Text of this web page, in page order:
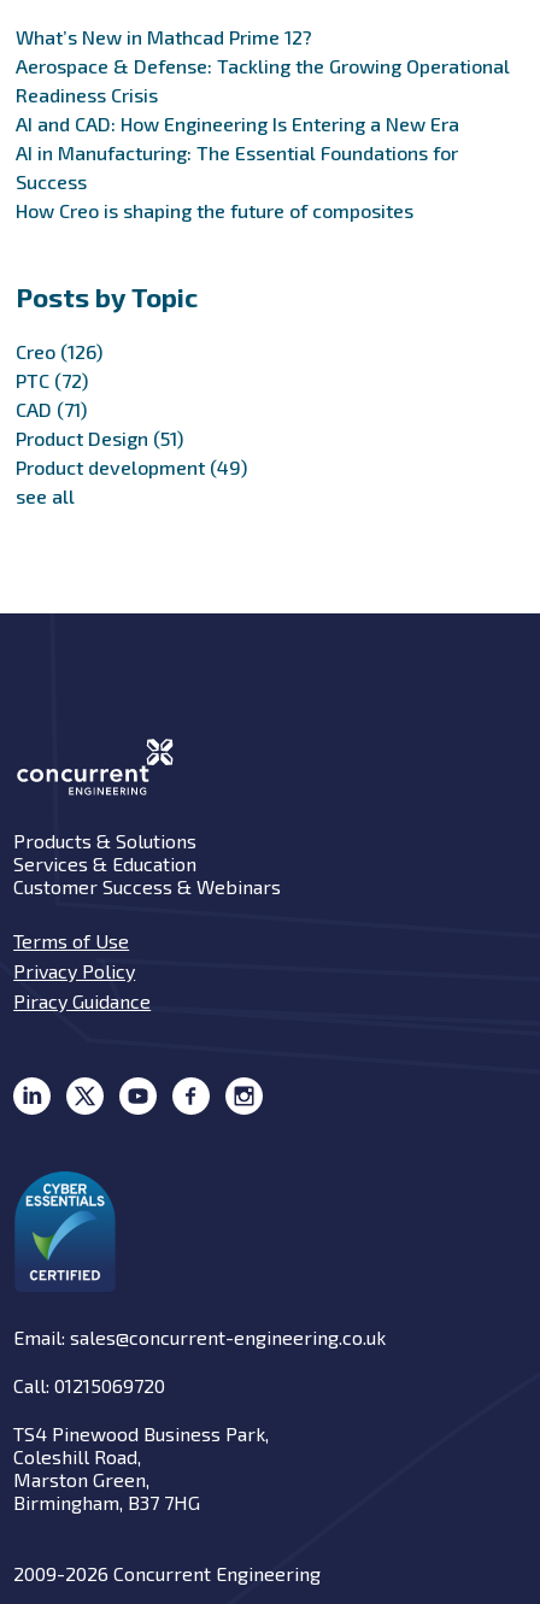
What’s New in Mathcad Prime 12?
Aerospace & Defense: Tackling the Growing Operational
Readiness Crisis
AI and CAD: How Engineering Is Entering a New Era
AI in Manufacturing: The Essential Foundations for
Success
How Creo is shaping the future of composites
Posts by Topic
Creo (126)
PTC (72)
CAD (71)
Product Design (51)
Product development (49)
see all
Products & Solutions
Services & Education
Customer Success & Webinars
Terms of Use
Privacy Policy
Piracy Guidance
Email: sales@concurrent-engineering.co.uk
Call: 01215069720
TS4 Pinewood Business Park,
Coleshill Road,
Marston Green,
Birmingham, B37 7HG
2009-2026 Concurrent Engineering